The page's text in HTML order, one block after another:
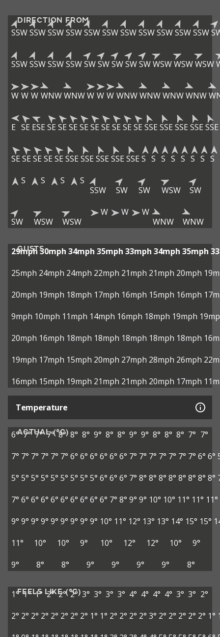
DIRECTION FROM
SSWSSWSSWSSWSSWSSWSSWSSWSSWSSWSSW
SSWSSWSSWSSWSWSWSWSWSWWSWWSWWSW
W W W WNWWNWW W W WNWWNWWNWWNW
E SE ESE SE SE SE SE SE SE SE SE SE SSE SSE SSE SSE SSE
SE SE SE SE SE SSE SSE SSE SSE SSE S S S S S S S S
S
S S
S
SSW
SW SW WSW SW
SW WSW WSW
W W
W
WNW
WNW
GUSTS
29mph 30mph 34mph 35mph 33mph 34mph 35mph
25mph 24mph 24mph 22mph 21mph 21mph 20mph
20mph 19mph 18mph 17mph 16mph 15mph 16mph
9mph 10mph 11mph 14mph 16mph 18mph 19mph
20mph 16mph 18mph 18mph 18mph 18mph 18mph
19mph 17mph 15mph 20mph 27mph 28mph 26mph
16mph 15mph 19mph 21mph 21mph 20mph 17mph
Temperature
ACTUAL (°C)
6° 7° 7° 7° 8° 8° 8° 9° 8° 8° 9° 9° 8° 8° 8° 7° 7°
7° 7° 7° 7° 7° 7° 6° 6° 6° 6° 6° 6° 7° 7° 7° 7° 7° 7° 7° 6° 6°
5° 5° 5° 5° 5° 5° 5° 5° 5° 6° 6° 6° 7° 8° 8° 8° 8° 8° 8° 8° 8°
7° 6° 6° 6° 6° 6° 6° 6° 6° 6° 7° 8° 9° 9° 10° 10° 11° 11° 11°
9° 9° 9° 9° 9° 9° 9° 9° 9° 10° 11° 12° 13° 13° 14° 15° 15°
11°
10° 10° 9° 10° 12° 12° 10°
9°
9°
8° 8° 9° 9° 9° 9° 8°
FEELS LIKE (°C)
1° 1° 1° 2° 2° 2° 3° 3° 3° 3° 4° 4° 4° 4° 3° 3° 2°
2° 2° 2° 2° 2° 2° 2° 2° 1° 1° 2° 2° 2° 2° 3° 2° 2° 2° 2° 2° 1°